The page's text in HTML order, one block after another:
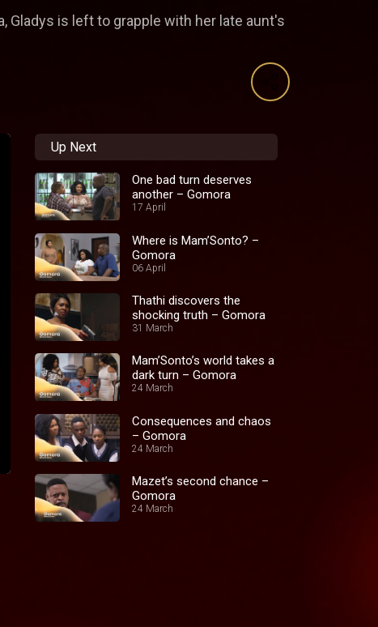
is left to grapple with her late aunt's
Up Next
One bad turn deserves
another – Gomora
17 April
Where is Mam’Sonto? –
Gomora
06 April
Thathi discovers the
shocking truth – Gomora
31 March
Mam’Sonto’s world takes a
dark turn – Gomora
24 March
Consequences and chaos
– Gomora
24 March
Mazet’s second chance –
Gomora
24 March